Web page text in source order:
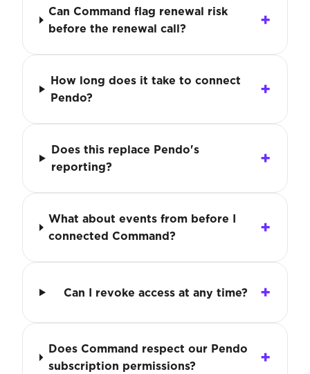
Can Command flag renewal risk
before the renewal call?
How long does it take to connect
Pendo?
Does this replace Pendo's
reporting?
What about events from before I
connected Command?
Can I revoke access at any time?
Does Command respect our Pendo
subscription permissions?